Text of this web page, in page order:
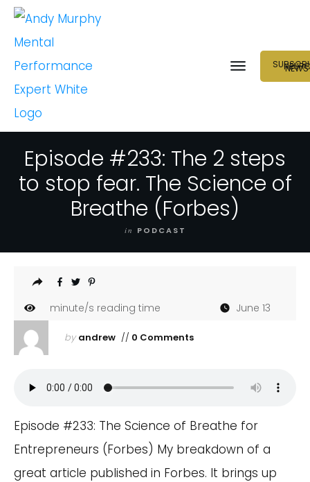
NEURO
NEWS
Episode #233: The 2 steps
to stop fear. The Science of
Breathe (Forbes)
in PODCAST
minute/s reading time June 13
by andrew// 0 Comments
Episode #233: The Science of Breathe for
Entrepreneurs (Forbes) My breakdown of a
great article published in Forbes. It brings up